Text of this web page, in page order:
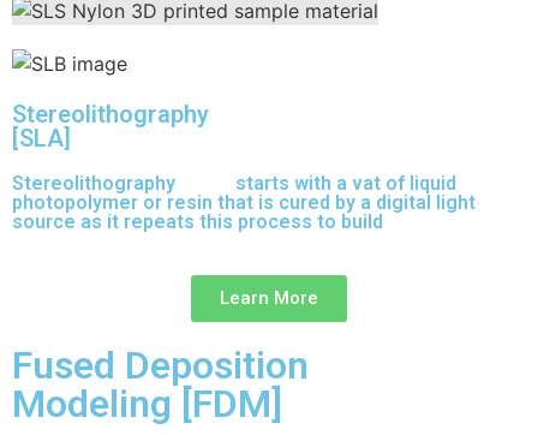
Stereolithography
[SLA]
Stereolithography
starts with a vat of liquid
photopolymer or resin that is cured by a digital light
source as it repeats this process to build
Learn More
Fused Deposition
Modeling [FDM]